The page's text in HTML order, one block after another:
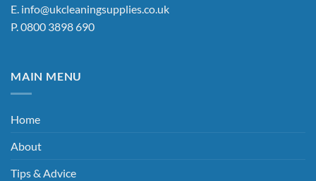
E. info@ukcleaningsupplies.co.uk
P.0800 3898 690
MAIN MENU
Home
About
Tips & Advice